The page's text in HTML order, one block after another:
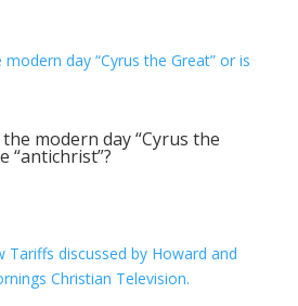
modern day “Cyrus the
“antichrist”?